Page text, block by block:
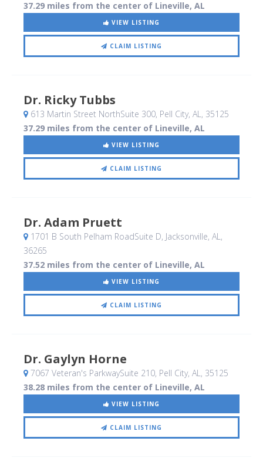
37.29 miles from the center of Lineville, AL
VIEW LISTING
CLAIM LISTING
Dr. Ricky Tubbs
613 Martin Street NorthSuite 300, Pell City, AL, 35125
37.29 miles from the center of Lineville, AL
VIEW LISTING
CLAIM LISTING
Dr. Adam Pruett
1701 B South Pelham RoadSuite D, Jacksonville, AL,
36265
37.52 miles from the center of Lineville, AL
VIEW LISTING
CLAIM LISTING
Dr. Gaylyn Horne
7067 Veteran's ParkwaySuite 210, Pell City, AL, 35125
38.28 miles from the center of Lineville, AL
VIEW LISTING
CLAIM LISTING